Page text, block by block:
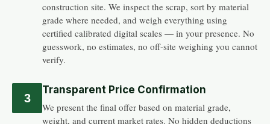
construction site. We inspect the scrap, sort by material
grade where needed, and weigh everything using
certified calibrated digital scales — in your presence. No
guesswork, no estimates, no off-site weighing you cannot
verify.
3
Transparent Price Confirmation
We present the final offer based on material grade,
weight, and current market rates. No hidden deductions